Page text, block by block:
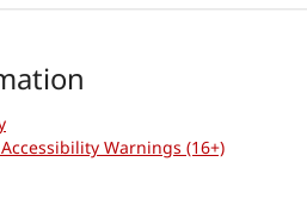
Warnings (16+)